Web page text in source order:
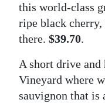
this world-class
ripe black cherry,
there. $39.70.
A short drive and
Vineyard where
sauvignon that